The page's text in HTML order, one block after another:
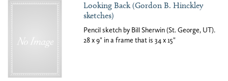
Looking Back (Gordon B. Hinckley
sketches)
Pencil sketch by Bill Sherwin (St. George, UT).
28 x 9" in a frame that is 34 x 15"